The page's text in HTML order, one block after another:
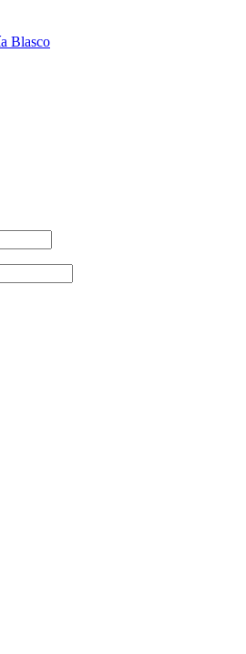
Blasco